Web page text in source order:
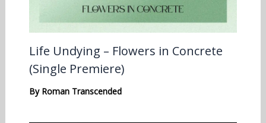
Life Undying – Flowers in Concrete
(Single Premiere)
By Roman Transcended